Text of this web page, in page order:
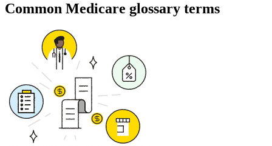
Common Medicare glossary terms